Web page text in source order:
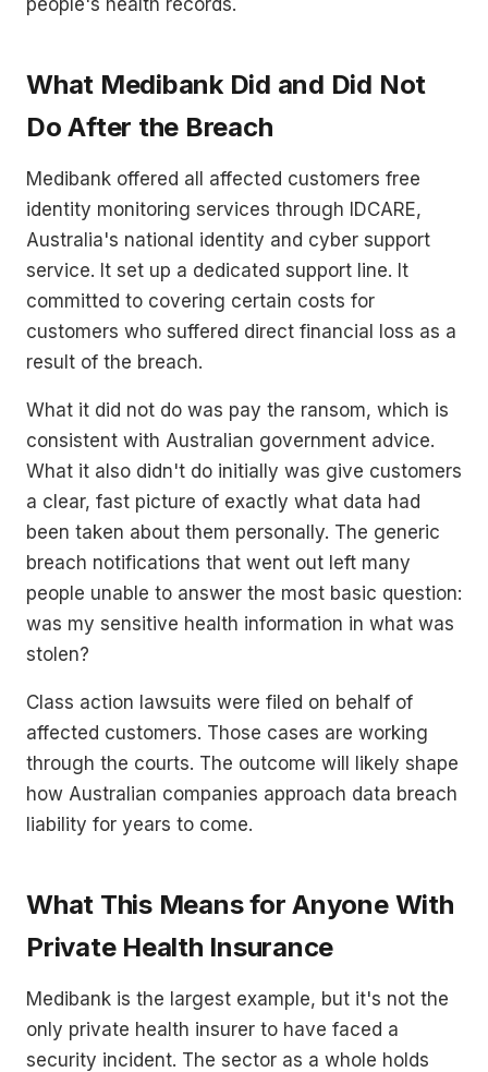
people's health records.
What Medibank Did and Did Not
Do After the Breach
Medibank offered all affected customers free
identity monitoring services through IDCARE,
Australia's national identity and cyber support
service. It set up a dedicated support line. It
committed to covering certain costs for
customers who suffered direct financial loss as a
result of the breach.
What it did not do was pay the ransom, which is
consistent with Australian government advice.
What it also didn't do initially was give customers
a clear, fast picture of exactly what data had
been taken about them personally. The generic
breach notifications that went out left many
people unable to answer the most basic question:
was my sensitive health information in what was
stolen?
Class action lawsuits were filed on behalf of
affected customers. Those cases are working
through the courts. The outcome will likely shape
how Australian companies approach data breach
liability for years to come.
What This Means for Anyone With
Private Health Insurance
Medibank is the largest example, but it's not the
only private health insurer to have faced a
security incident. The sector as a whole holds